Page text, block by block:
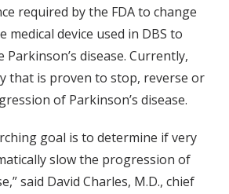
required by the FDA to change
device used in DBS to
Parkinson’s disease. Currently,
that is proven to stop, reverse or
of Parkinson’s disease.
goal is to determine if very
slow the progression of
said David Charles, M.D., chief